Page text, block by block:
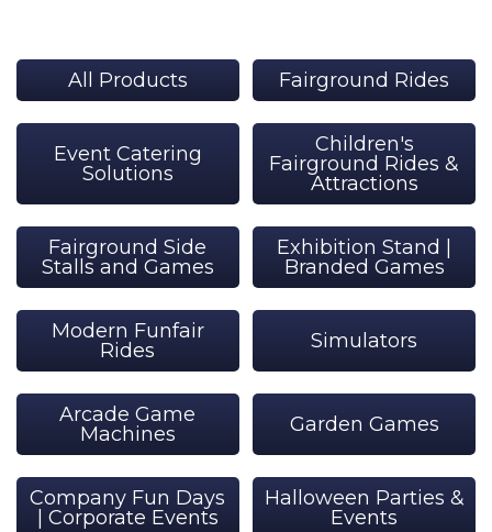
All Products Fairground Rides
Event Catering
Solutions
Children's
Fairground Rides &
Attractions
Fairground Side
Stalls and Games
Exhibition Stand |
Branded Games
Modern Funfair
Rides
Simulators
Arcade Game
Machines
Garden Games
Company Fun Days
| Corporate Events
Halloween Parties &
Events